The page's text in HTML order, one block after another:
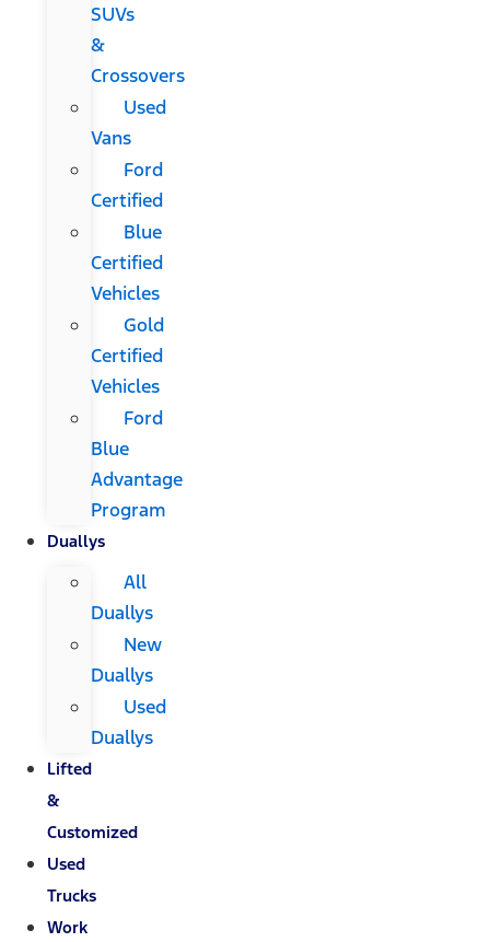
SUVs
&
Crossovers
Used
Vans
Ford
Certified
Blue
Certified
Vehicles
Gold
Certified
Vehicles
Ford
Blue
Advantage
Program
Duallys
All
Duallys
New
Duallys
Used
Duallys
Lifted
&
Customized
Used
Trucks
Work